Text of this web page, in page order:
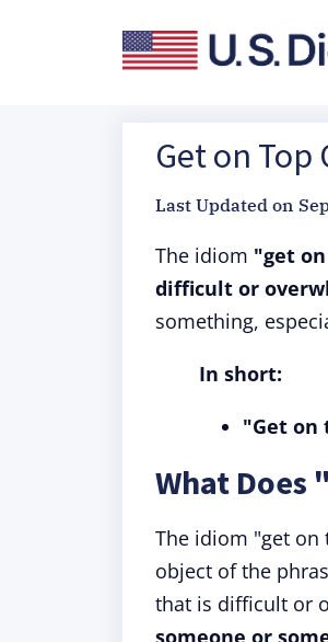
Get on
Last Updated on
The idiom "get
difficult or
something,
In short:
"Get on
What Does
The idiom "get on
object of the
that is difficult or
someone or